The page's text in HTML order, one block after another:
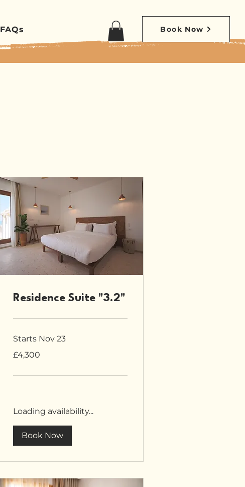
FAQs Book Now
Residence Suite "3.2"
Starts Nov 23
British
pounds
£4,300
Loading availability...
Book Now